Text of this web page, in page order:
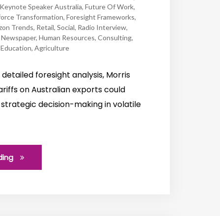
Speaker Australia, Future Of Work,
Transformation, Foresight Frameworks,
Trends, Retail, Social, Radio Interview,
Newspaper, Human Resources, Consulting,
Education, Agriculture
detailed foresight analysis, Morris
on Australian exports could
decision-making in volatile